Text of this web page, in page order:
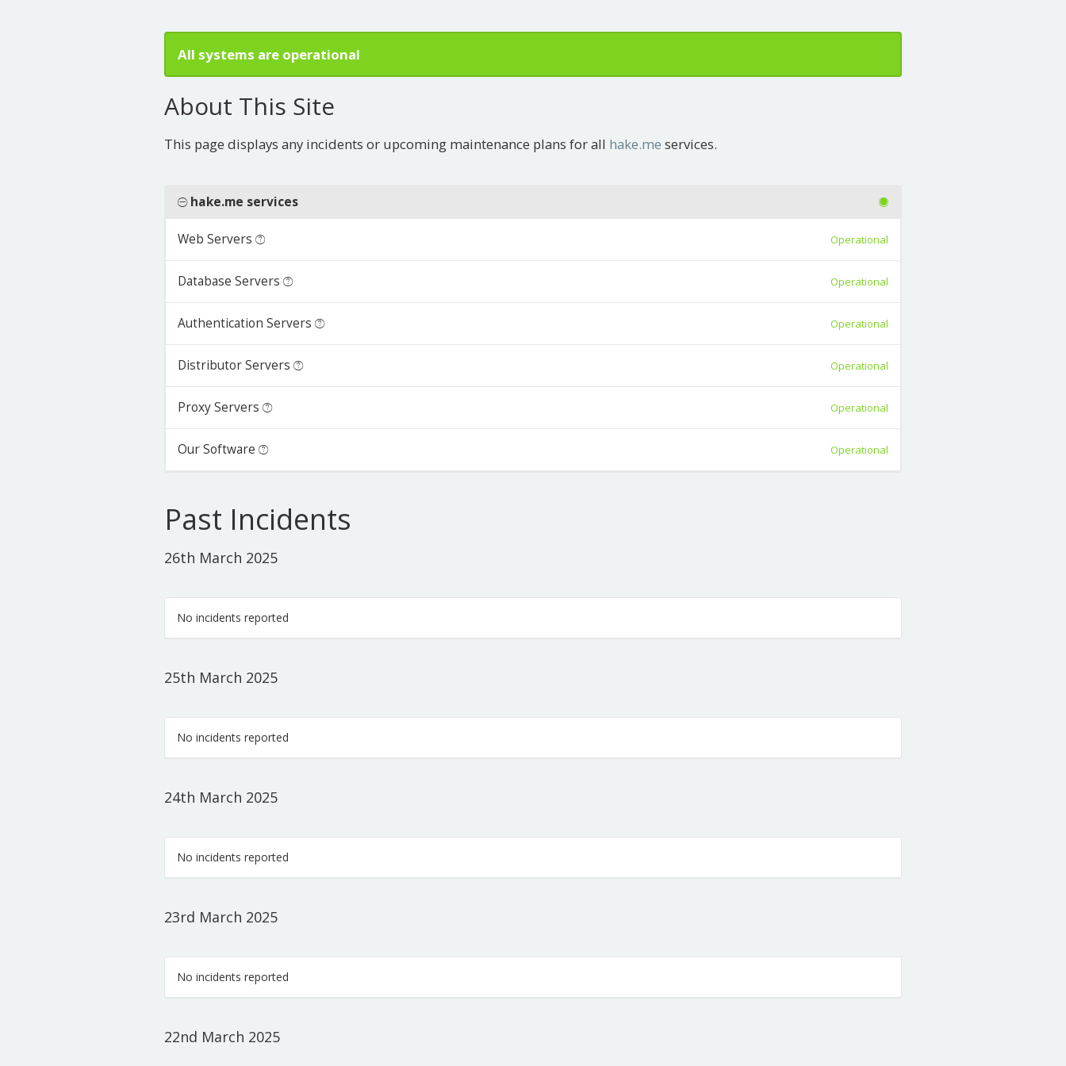
All systems are operational
About This Site
This page displays any incidents or upcoming maintenance plans for all hake.me services.
hake.me services
Web Servers Operational
Database Servers Operational
Authentication Servers Operational
Distributor Servers Operational
Proxy Servers Operational
Our Software Operational
Past Incidents
26th March 2025
No incidents reported
25th March 2025
No incidents reported
24th March 2025
No incidents reported
23rd March 2025
No incidents reported
22nd March 2025